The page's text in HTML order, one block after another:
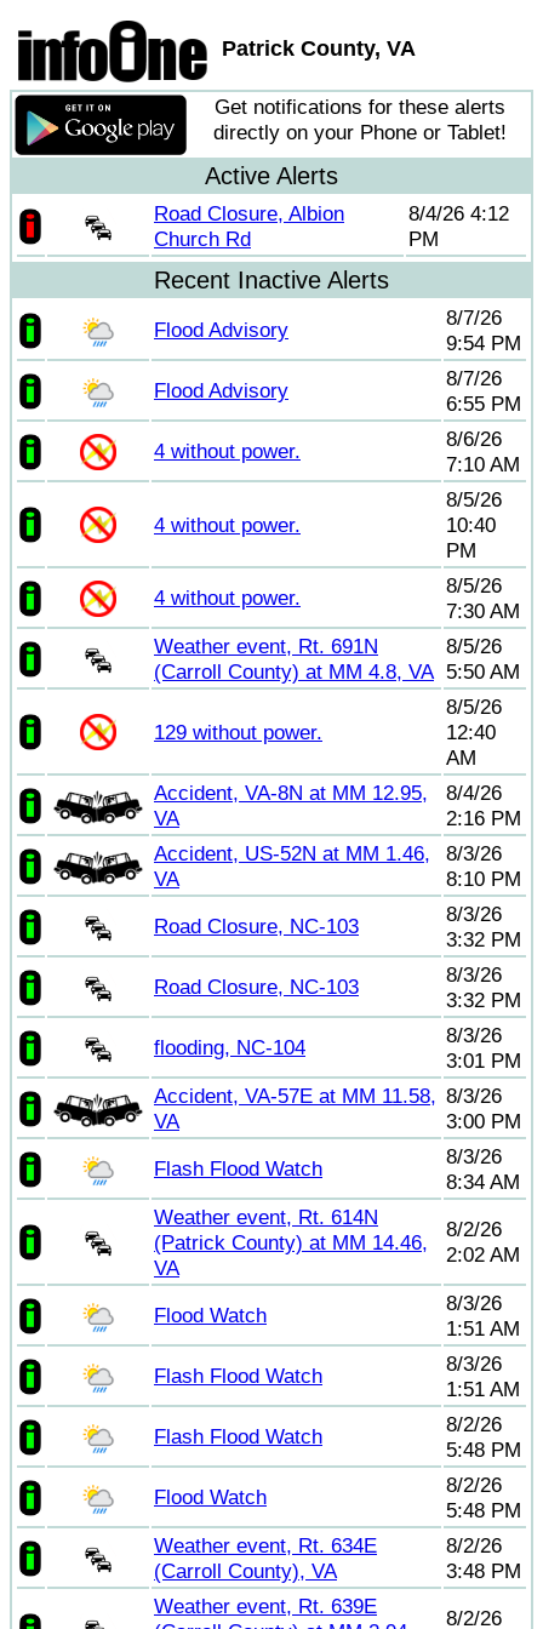
Patrick County, VA
Get notifications for these alerts
directly on your Phone or Tablet!
Active Alerts
Road Closure, Albion
Church Rd
8/4/26 4:12
PM
Recent Inactive Alerts
Flood Advisory
8/7/26
9:54 PM
Flood Advisory
8/7/26
6:55 PM
4 without power.
8/6/26
7:10 AM
4 without power.
8/5/26
10:40
PM
4 without power.
8/5/26
7:30 AM
Weather event, Rt. 691N
(Carroll County) at MM 4.8, VA
8/5/26
5:50 AM
129 without power.
8/5/26
12:40
AM
Accident, VA-8N at MM 12.95,
VA
8/4/26
2:16 PM
Accident, US-52N at MM 1.46,
VA
8/3/26
8:10 PM
Road Closure, NC-103
8/3/26
3:32 PM
Road Closure, NC-103
8/3/26
3:32 PM
flooding, NC-104
8/3/26
3:01 PM
Accident, VA-57E at MM 11.58,
VA
8/3/26
3:00 PM
Flash Flood Watch
8/3/26
8:34 AM
Weather event, Rt. 614N
(Patrick County) at MM 14.46,
VA
8/2/26
2:02 AM
Flood Watch
8/3/26
1:51 AM
Flash Flood Watch
8/3/26
1:51 AM
Flash Flood Watch
8/2/26
5:48 PM
Flood Watch
8/2/26
5:48 PM
Weather event, Rt. 634E
(Carroll County), VA
8/2/26
3:48 PM
Weather event, Rt. 639E
8/2/26